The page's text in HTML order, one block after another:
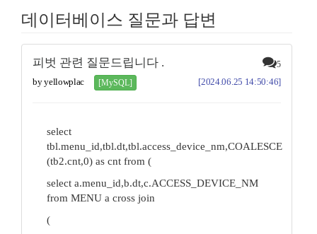
데이터베이스 질문과 답변
피벗 관련 질문드립니다 . 5
by yellowplac [MySQL] [2024.06.25 14:50:46]
select
tbl.menu_id,tbl.dt,tbl.access_device_nm,COALESCE
(tb2.cnt,0) as cnt from (
select a.menu_id,b.dt,c.ACCESS_DEVICE_NM
from MENU a cross join
(